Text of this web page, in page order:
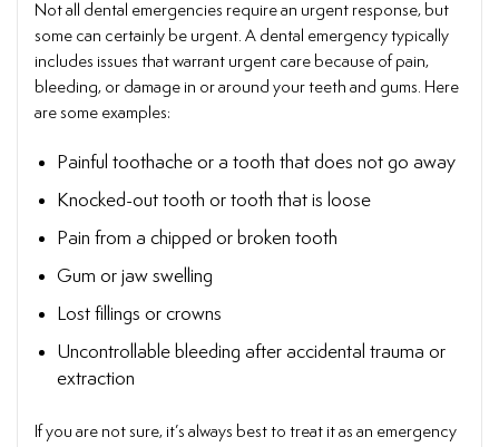
Not all dental emergencies require an urgent response, but
some can certainly be urgent. A dental emergency typically
includes issues that warrant urgent care because of pain,
bleeding, or damage in or around your teeth and gums. Here
are some examples:
Painful toothache or a tooth that does not go away
Knocked-out tooth or tooth that is loose
Pain from a chipped or broken tooth
Gum or jaw swelling
Lost fillings or crowns
Uncontrollable bleeding after accidental trauma or
extraction
If you are not sure, it’s always best to treat it as an emergency